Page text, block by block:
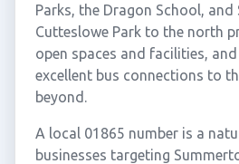
Parks, the Dragon School,
Cutteslowe Park to the north
open spaces and facilities,
excellent bus connections to
beyond.
A local 01865 number is a
businesses targeting